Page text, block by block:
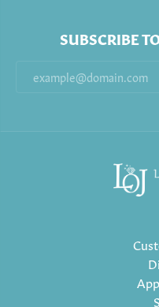
SUBSCRIBE